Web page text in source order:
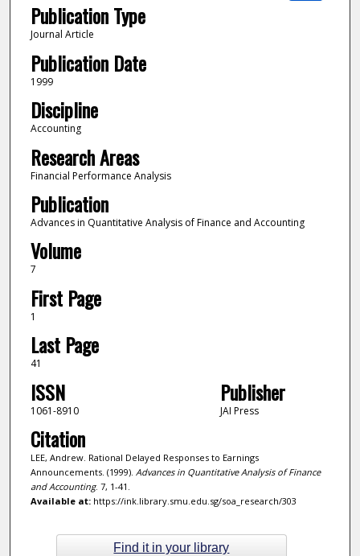
Publication Type
Journal Article
Publication Date
1999
Discipline
Accounting
Research Areas
Financial Performance Analysis
Publication
Advances in Quantitative Analysis of Finance and Accounting
Volume
7
First Page
1
Last Page
41
ISSN
1061-8910
Publisher
JAI Press
Citation
LEE, Andrew. Rational Delayed Responses to Earnings
Announcements. (1999). Advances in Quantitative Analysis of Finance
and Accounting. 7, 1-41.
Available at:https://ink.library.smu.edu.sg/soa_research/303
Find it in your library